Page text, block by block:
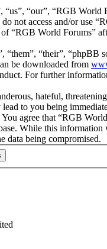
“us”, “our”, “RGB
not access and/or use
“RGB World Forums”
“their”,
be downloaded from
For further
hateful,
to you being
agree that “RGB
While this
data being compromised.